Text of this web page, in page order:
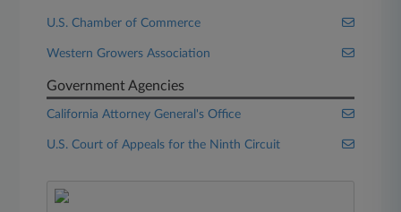
U.S. Chamber of Commerce
Western Growers Association
Government Agencies
California Attorney General's Office
U.S. Court of Appeals for the Ninth Circuit